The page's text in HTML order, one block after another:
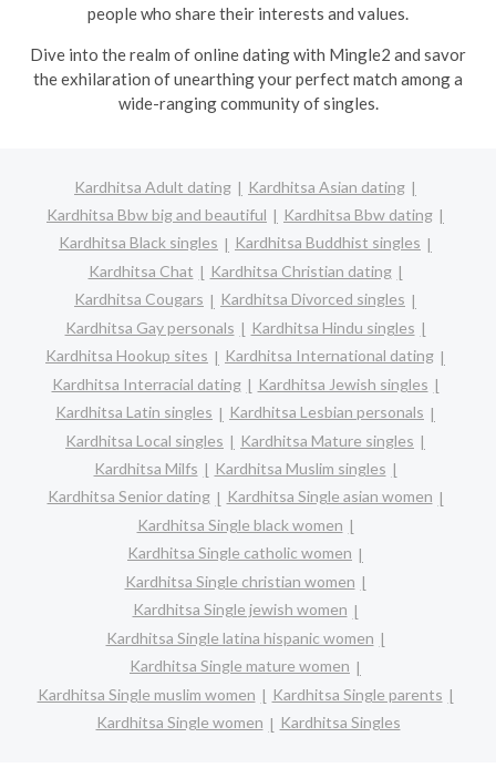
people who share their interests and values.
Dive into the realm of online dating with Mingle2 and savor
the exhilaration of unearthing your perfect match among a
wide-ranging community of singles.
Kardhitsa Adult dating
Kardhitsa Asian dating
Kardhitsa Bbw big and beautiful
Kardhitsa Bbw dating
Kardhitsa Black singles
Kardhitsa Buddhist singles
Kardhitsa Chat
Kardhitsa Christian dating
Kardhitsa Cougars
Kardhitsa Divorced singles
Kardhitsa Gay personals
Kardhitsa Hindu singles
Kardhitsa Hookup sites
Kardhitsa International dating
Kardhitsa Interracial dating
Kardhitsa Jewish singles
Kardhitsa Latin singles
Kardhitsa Lesbian personals
Kardhitsa Local singles
Kardhitsa Mature singles
Kardhitsa Milfs
Kardhitsa Muslim singles
Kardhitsa Senior dating
Kardhitsa Single asian women
Kardhitsa Single black women
Kardhitsa Single catholic women
Kardhitsa Single christian women
Kardhitsa Single jewish women
Kardhitsa Single latina hispanic women
Kardhitsa Single mature women
Kardhitsa Single muslim women
Kardhitsa Single parents
Kardhitsa Single women
Kardhitsa Singles